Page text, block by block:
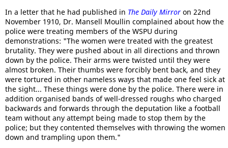
In a letter that he had published in The Daily Mirror on 22nd
November 1910, Dr. Mansell Moullin complained about how the
police were treating members of the WSPU during
demonstrations: "The women were treated with the greatest
brutality. They were pushed about in all directions and thrown
down by the police. Their arms were twisted until they were
almost broken. Their thumbs were forcibly bent back, and they
were tortured in other nameless ways that made one feel sick at
the sight... These things were done by the police. There were in
addition organised bands of well-dressed roughs who charged
backwards and forwards through the deputation like a football
team without any attempt being made to stop them by the
police; but they contented themselves with throwing the women
down and trampling upon them."